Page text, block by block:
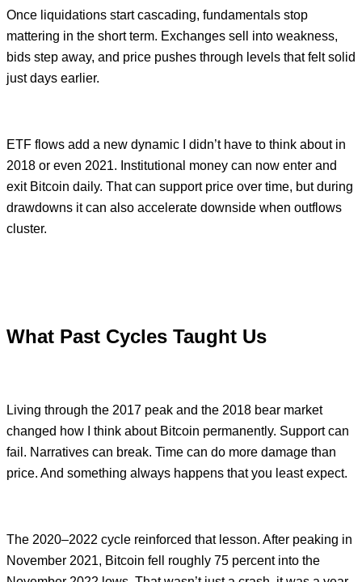
Once liquidations start cascading, fundamentals stop
mattering in the short term. Exchanges sell into weakness,
bids step away, and price pushes through levels that felt solid
just days earlier.
ETF flows add a new dynamic I didn’t have to think about in
2018 or even 2021. Institutional money can now enter and
exit Bitcoin daily. That can support price over time, but during
drawdowns it can also accelerate downside when outflows
cluster.
What Past Cycles Taught Us
Living through the 2017 peak and the 2018 bear market
changed how I think about Bitcoin permanently. Support can
fail. Narratives can break. Time can do more damage than
price. And something always happens that you least expect.
The 2020–2022 cycle reinforced that lesson. After peaking in
November 2021, Bitcoin fell roughly 75 percent into the